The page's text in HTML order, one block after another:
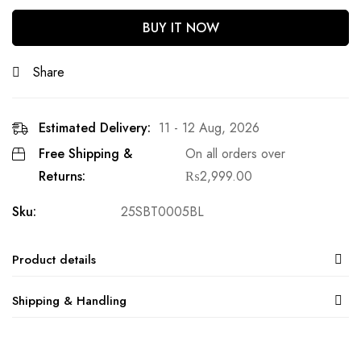
BUY IT NOW
Share
Estimated Delivery: 11 - 12 Aug, 2026
Free Shipping &
Returns:
On all orders over
₨2,999.00
Sku:
25SBT0005BL
Product details
Shipping & Handling